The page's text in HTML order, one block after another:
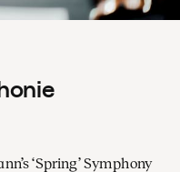
‘Spring’ Symphony